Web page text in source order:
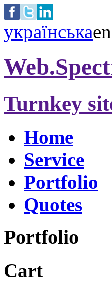
українська
Turnkey
Home
Service
Portfolio
Quotes
Portfolio
Cart